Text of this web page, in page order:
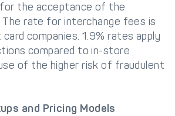
the acceptance of the
rate for interchange fees is
companies. 1.9% rates apply
compared to in-store
of the higher risk of fraudulent
and Pricing Models